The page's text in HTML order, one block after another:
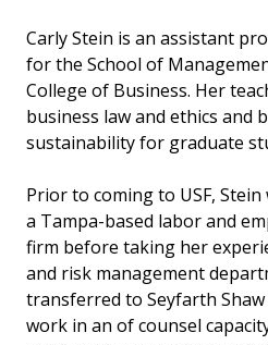
Carly Stein is an assistant
for the School of
College of Business. Her
business law and ethics and
sustainability for graduate
Prior to coming to USF,
a Tampa-based labor and
firm before taking her
and risk management
transferred to Seyfarth
work in an of counsel